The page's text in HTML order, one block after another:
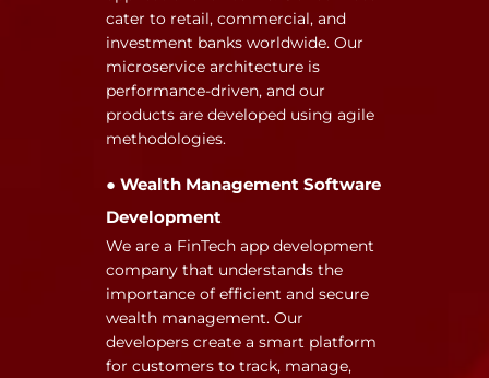
cater to retail, commercial, and
investment banks worldwide. Our
microservice architecture is
performance-driven, and our
products are developed using agile
methodologies.
● Wealth Management Software
Development
We are a FinTech app development
company that understands the
importance of efficient and secure
wealth management. Our
developers create a smart platform
for customers to track, manage,